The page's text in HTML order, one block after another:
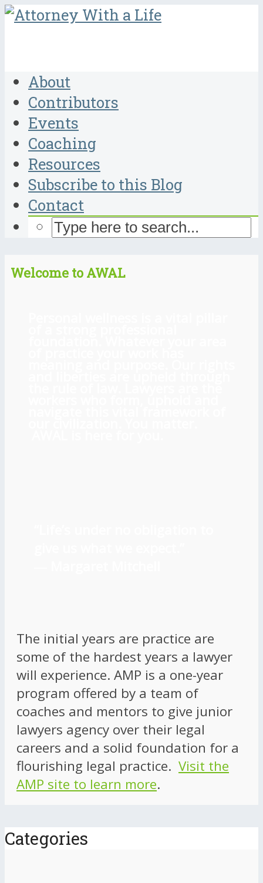
About
Contributors
Events
Coaching
Resources
Subscribe to this Blog
Contact
Welcome to AWAL
The initial years are practice are
some of the hardest years a lawyer
will experience. AMP is a one-year
program offered by a team of
coaches and mentors to give junior
lawyers agency over their legal
careers and a solid foundation for a
flourishing legal practice. Visit the
AMP site to learn more.
Categories